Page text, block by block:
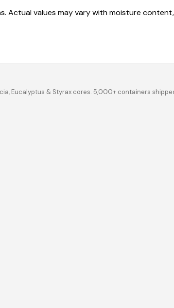
Actual values may vary with moisture
Eucalyptus & Styrax cores. 5,000+ containers